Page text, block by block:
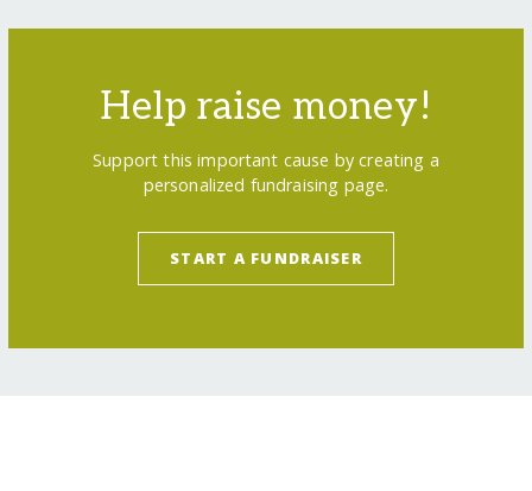
Help raise money!
Support this important cause by creating a
personalized fundraising page.
START A FUNDRAISER